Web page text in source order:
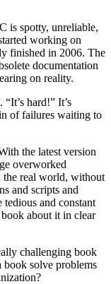
is spotty, unreliable,
working on
finished in 2006. The
documentation
on reality.
hard!” It’s
of failures waiting to
the latest version
overworked
real world, without
and scripts and
and constant
about it in clear
challenging book
book solve problems